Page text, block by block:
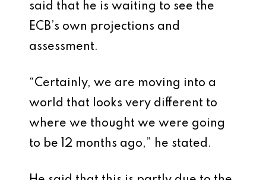
said that he is waiting to see the
ECB’s own projections and
assessment.
“Certainly, we are moving into a
world that looks very different to
where we thought we were going
to be 12 months ago,” he stated.